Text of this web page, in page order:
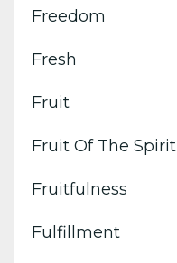
Freedom
Fresh
Fruit
Fruit Of The Spirit
Fruitfulness
Fulfillment